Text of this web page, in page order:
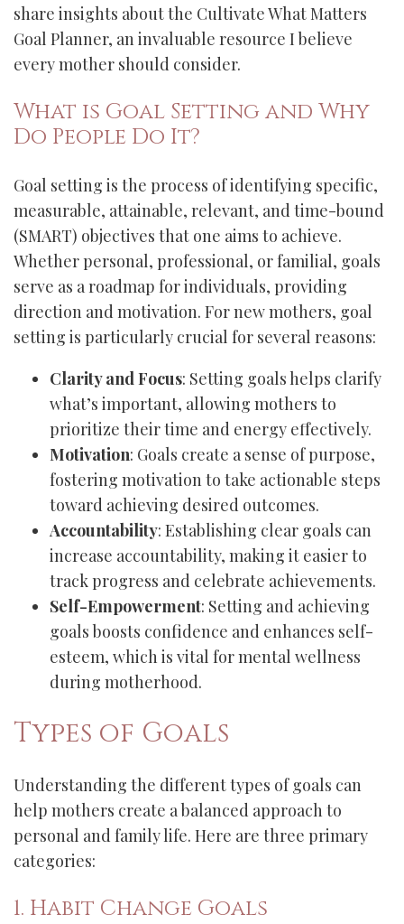
share insights about the Cultivate What Matters
Goal Planner, an invaluable resource I believe
every mother should consider.
What is Goal Setting and Why
Do People Do It?
Goal setting is the process of identifying specific,
measurable, attainable, relevant, and time-bound
(SMART) objectives that one aims to achieve.
Whether personal, professional, or familial, goals
serve as a roadmap for individuals, providing
direction and motivation. For new mothers, goal
setting is particularly crucial for several reasons:
Clarity and Focus: Setting goals helps clarify
what’s important, allowing mothers to
prioritize their time and energy effectively.
Motivation: Goals create a sense of purpose,
fostering motivation to take actionable steps
toward achieving desired outcomes.
Accountability: Establishing clear goals can
increase accountability, making it easier to
track progress and celebrate achievements.
Self-Empowerment: Setting and achieving
goals boosts confidence and enhances self-
esteem, which is vital for mental wellness
during motherhood.
Types of Goals
Understanding the different types of goals can
help mothers create a balanced approach to
personal and family life. Here are three primary
categories:
1. Habit Change Goals